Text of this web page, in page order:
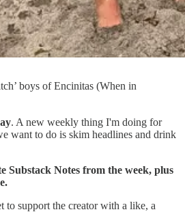
boys of Encinitas (When in
. A new weekly thing I'm doing for
want to do is skim headlines and drink
Substack Notes from the week, plus
to support the creator with a like, a